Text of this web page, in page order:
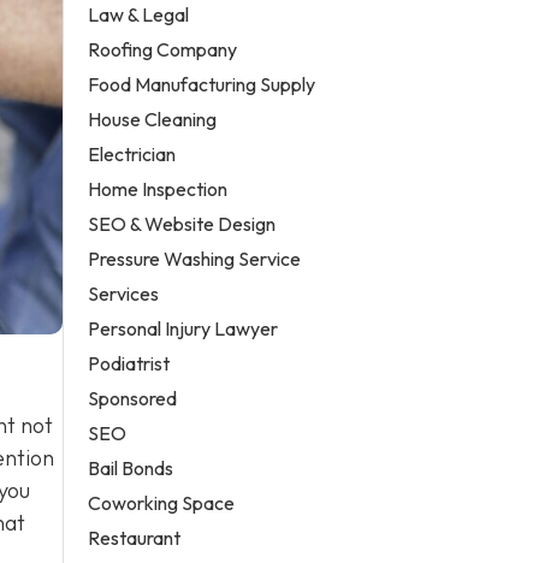
not
Law & Legal
Roofing Company
Food Manufacturing Supply
House Cleaning
Electrician
Home Inspection
SEO & Website Design
Pressure Washing Service
Services
Personal Injury Lawyer
Podiatrist
Sponsored
SEO
Bail Bonds
Coworking Space
Restaurant